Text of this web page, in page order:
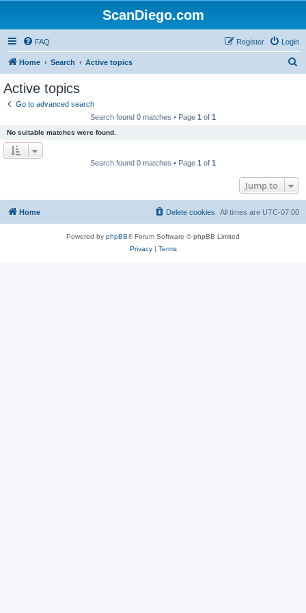
ScanDiego.com
FAQ Login
Register
Home Search Active topics
Active topics
Go to advanced search
Search found 0 matches • Page 1 of 1
No suitable matches were found.
Search found 0 matches • Page 1 of 1
Jump to
Home All times are UTC-07:00
Delete cookies
Powered by phpBB® Forum Software © phpBB Limited
Privacy| Terms